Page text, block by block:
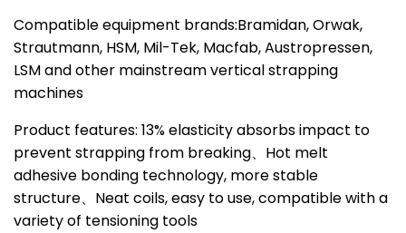
Compatible equipment brands:Bramidan, Orwak,
Strautmann, HSM, Mil-Tek, Macfab, Austropressen,
LSM and other mainstream vertical strapping
machines
Product features: 13% elasticity absorbs impact to
prevent strapping from breaking、Hot melt
adhesive bonding technology, more stable
structure、Neat coils, easy to use, compatible with a
variety of tensioning tools